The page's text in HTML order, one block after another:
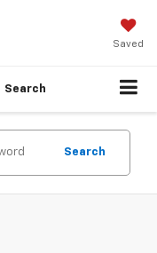
Saved
Search
Search